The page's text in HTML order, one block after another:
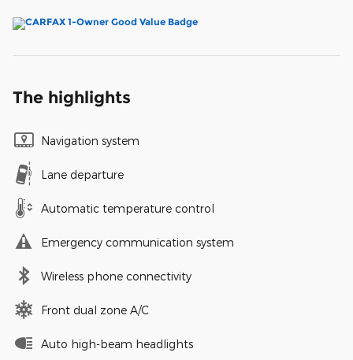
The highlights
Navigation system
Lane departure
Automatic temperature control
Emergency communication system
Wireless phone connectivity
Front dual zone A/C
Auto high-beam headlights